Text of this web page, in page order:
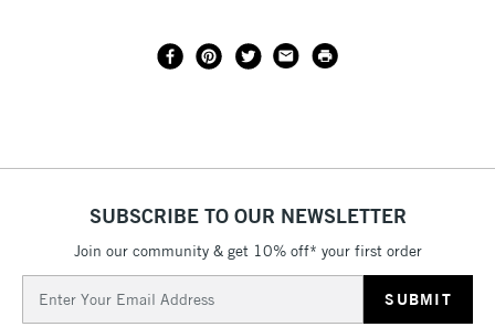
SUBSCRIBE TO OUR NEWSLETTER
Join our community & get 10% off* your first order
Address